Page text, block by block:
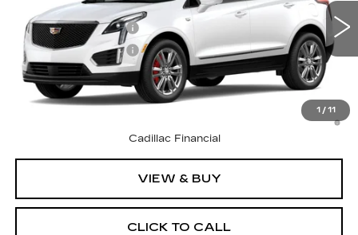
1 / 11
0 mi Int.
MSRP:
$67,265
Purchase Allowance
-$500
Purchase Allowance
-$500
Final Price:
See dealer for Sale Price
3.9% APR for 36 Months Plus $1,000 Purchase
Allowance for Well-Qualified Buyers When Financed w/
Cadillac Financial
VIEW & BUY
CLICK TO CALL